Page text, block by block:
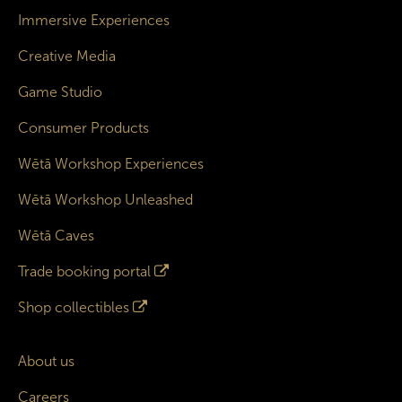
Immersive Experiences
Creative Media
Game Studio
Consumer Products
Wētā Workshop Experiences
Wētā Workshop Unleashed
Wētā Caves
Trade booking portal
Shop collectibles
About us
Careers